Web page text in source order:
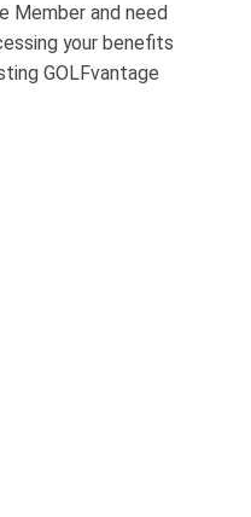
Member and need
your benefits
GOLFvantage